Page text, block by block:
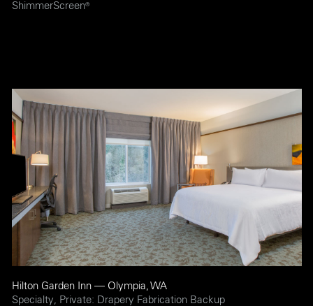
ShimmerScreen®
Hilton Garden Inn — Olympia, WA
Specialty, Private: Drapery Fabrication Backup